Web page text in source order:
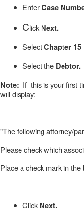
EnterCase
Click Next.
SelectChapter 15
Select the Debtor.
Note: If this is your first
will display:
"The following attorney/
Please check which
Placea check mark in the
Click Next.